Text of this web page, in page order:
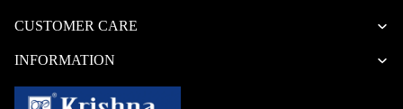
CUSTOMER CARE
INFORMATION